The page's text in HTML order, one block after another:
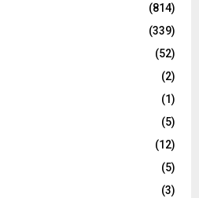
(814)
(339)
(52)
(2)
(1)
(5)
(12)
(5)
(3)